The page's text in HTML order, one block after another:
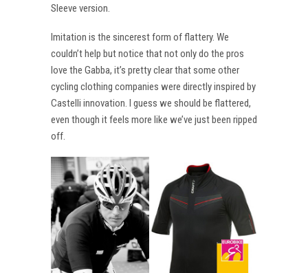
Sleeve version.
Imitation is the sincerest form of flattery. We
couldn’t help but notice that not only do the pros
love the Gabba, it’s pretty clear that some other
cycling clothing companies were directly inspired by
Castelli innovation. I guess we should be flattered,
even though it feels more like we’ve just been ripped
off.